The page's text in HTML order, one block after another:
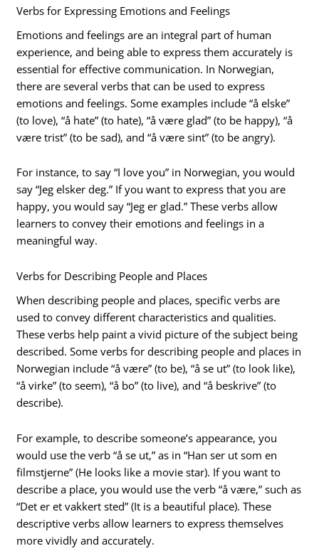
Verbs for Expressing Emotions and Feelings
Emotions and feelings are an integral part of human
experience, and being able to express them accurately is
essential for effective communication. In Norwegian,
there are several verbs that can be used to express
emotions and feelings. Some examples include “å elske”
(to love), “å hate” (to hate), “å være glad” (to be happy), “å
være trist” (to be sad), and “å være sint” (to be angry).
For instance, to say “I love you” in Norwegian, you would
say “Jeg elsker deg.” If you want to express that you are
happy, you would say “Jeg er glad.” These verbs allow
learners to convey their emotions and feelings in a
meaningful way.
Verbs for Describing People and Places
When describing people and places, specific verbs are
used to convey different characteristics and qualities.
These verbs help paint a vivid picture of the subject being
described. Some verbs for describing people and places in
Norwegian include “å være” (to be), “å se ut” (to look like),
“å virke” (to seem), “å bo” (to live), and “å beskrive” (to
describe).
For example, to describe someone’s appearance, you
would use the verb “å se ut,” as in “Han ser ut som en
filmstjerne” (He looks like a movie star). If you want to
describe a place, you would use the verb “å være,” such as
“Det er et vakkert sted” (It is a beautiful place). These
descriptive verbs allow learners to express themselves
more vividly and accurately.